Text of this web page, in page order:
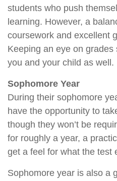
students who push
learning. However, a
coursework and excellent
Keeping an eye on
you and your child as well.
Sophomore Year
During their sophomore
have the opportunity to
though they won’t be
for roughly a year, a
get a feel for what the test
Sophomore year is also a